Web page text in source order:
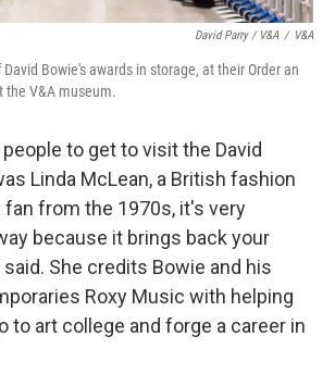
David Parry / V&A / V&A
Bowie's awards in storage, at their Order an
the V&A museum.
to get to visit the David
Linda McLean, a British fashion
fan from the 1970s, it's very
because it brings back your
She credits Bowie and his
Roxy Music with helping
to art college and forge a career in